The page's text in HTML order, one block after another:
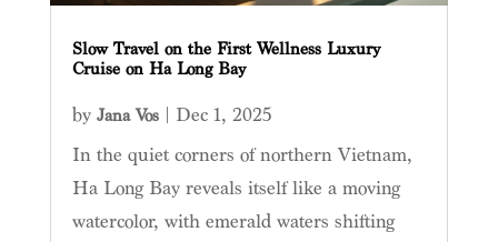
Slow Travel on the First Wellness Luxury
Cruise on Ha Long Bay
by Jana Vos| Dec 1, 2025
In the quiet corners of northern Vietnam,
Ha Long Bay reveals itself like a moving
watercolor, with emerald waters shifting